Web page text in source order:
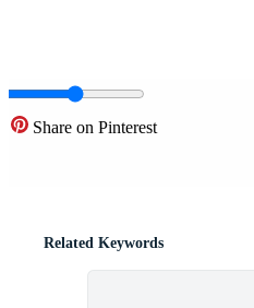
Share on Pinterest
Related Keywords